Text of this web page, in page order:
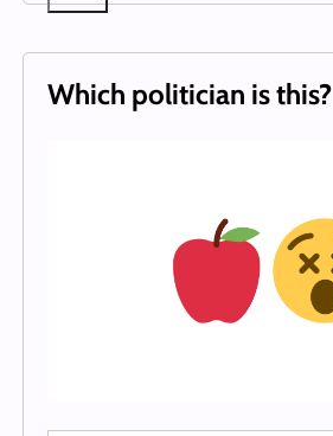
Which politician is this?